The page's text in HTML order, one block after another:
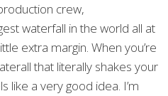
crew,
waterfall in the world all at
extra margin. When you’re
that literally shakes your
like a very good idea. I’m